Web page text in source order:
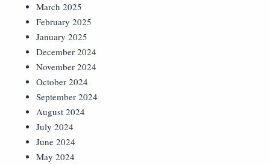
March 2025
February 2025
January 2025
December 2024
November 2024
October 2024
September 2024
August 2024
July 2024
June 2024
May 2024